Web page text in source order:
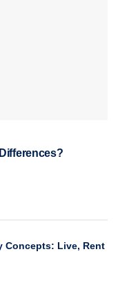
Concepts: Live, Rent